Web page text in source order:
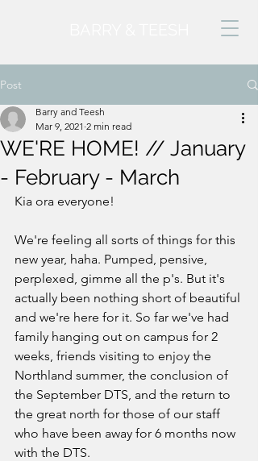
Post
WE'RE HOME! // January
- February - March
Barry and Teesh
Mar 9, 2021 2 min read
Kia ora everyone!
We're feeling all sorts of things for this
new year, haha. Pumped, pensive,
perplexed, gimme all the p's. But it's
actually been nothing short of beautiful
and we're here for it. So far we've had
family hanging out on campus for 2
weeks, friends visiting to enjoy the
Northland summer, the conclusion of
the September DTS, and the return to
the great north for those of our staff
who have been away for 6 months now
with the DTS.